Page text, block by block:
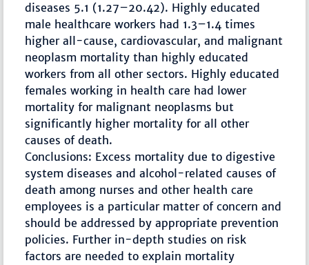
diseases 5.1 (1.27–20.42). Highly educated
male healthcare workers had 1.3–1.4 times
higher all-cause, cardiovascular, and malignant
neoplasm mortality than highly educated
workers from all other sectors. Highly educated
females working in health care had lower
mortality for malignant neoplasms but
significantly higher mortality for all other
causes of death.
Conclusions: Excess mortality due to digestive
system diseases and alcohol-related causes of
death among nurses and other health care
employees is a particular matter of concern and
should be addressed by appropriate prevention
policies. Further in-depth studies on risk
factors are needed to explain mortality